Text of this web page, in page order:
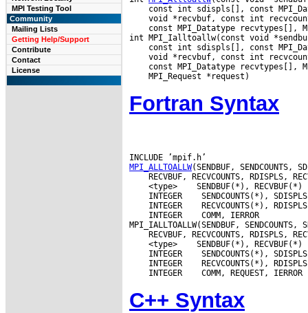
MPI Testing Tool
Community
Mailing Lists
Getting Help/Support
Contribute
Contact
License
const MPI_Datatype recvtypes[],
Fortran Syntax
MPI_ALLTOALLW
<type>
INTEGER
INTEGER
INTEGER
COMM, IERROR
<type>
INTEGER
INTEGER
INTEGER
C++ Syntax